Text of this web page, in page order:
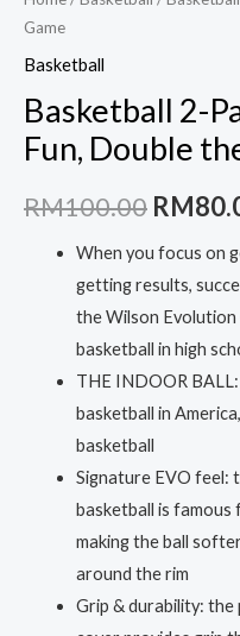
Game
Basketball
Basketball 2-
Fun, Double
RM100.00
price
was:
RM
When you focus on
getting results,
the Wilson
basketball in high
THE INDOOR
basketball in
basketball
Signature EVO feel:
basketball is famous
making the ball
around the rim
Grip & durability: the